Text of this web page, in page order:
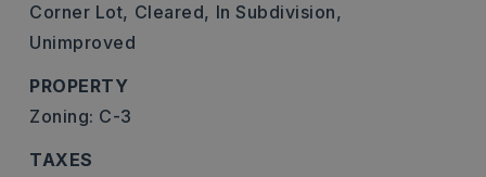
Corner Lot, Cleared, In Subdivision,
Unimproved
PROPERTY
Zoning: C-3
TAXES